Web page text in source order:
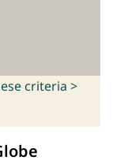
criteria >